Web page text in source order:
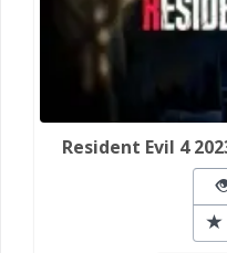
Resident Evil 4